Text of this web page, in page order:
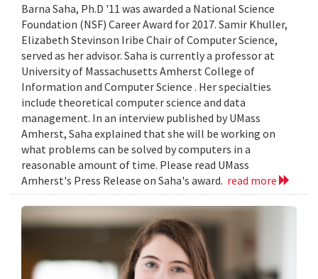
Barna Saha, Ph.D '11 was awarded a National Science
Foundation (NSF) Career Award for 2017. Samir Khuller,
Elizabeth Stevinson Iribe Chair of Computer Science,
served as her advisor. Saha is currently a professor at
University of Massachusetts Amherst College of
Information and Computer Science . Her specialties
include theoretical computer science and data
management. In an interview published by UMass
Amherst, Saha explained that she will be working on
what problems can be solved by computers in a
reasonable amount of time. Please read UMass
Amherst's Press Release on Saha's award. read more